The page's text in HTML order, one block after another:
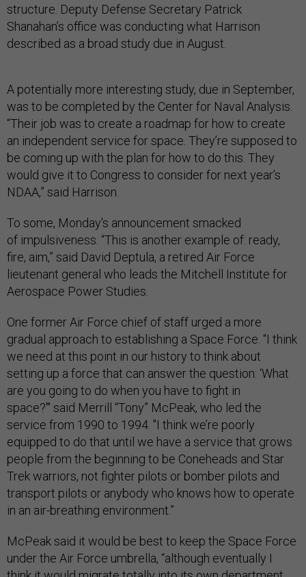
structure. Deputy Defense Secretary Patrick
Shanahan’s office was conducting what Harrison
described as a broad study due in August.
A potentially more interesting study, due in September,
was to be completed by the Center for Naval Analysis.
“Their job was to create a roadmap for how to create
an independent service for space. They’re supposed to
be coming up with the plan for how to do this. They
would give it to Congress to consider for next year’s
NDAA,” said Harrison.
To some, Monday's announcement smacked
of impulsiveness. “This is another example of: ready,
fire, aim,” said David Deptula, a retired Air Force
lieutenant general who leads the Mitchell Institute for
Aerospace Power Studies.
One former Air Force chief of staff urged a more
gradual approach to establishing a Space Force. “I think
we need at this point in our history to think about
setting up a force that can answer the question: ‘What
are you going to do when you have to fight in
space?'" said Merrill “Tony” McPeak, who led the
service from 1990 to 1994. "I think we’re poorly
equipped to do that until we have a service that grows
people from the beginning to be Coneheads and Star
Trek warriors, not fighter pilots or bomber pilots and
transport pilots or anybody who knows how to operate
in an air-breathing environment.”
McPeak said it would be best to keep the Space Force
under the Air Force umbrella, “although eventually I